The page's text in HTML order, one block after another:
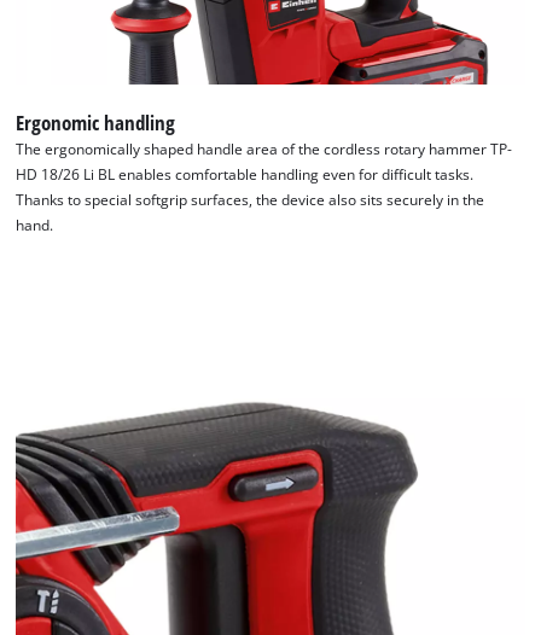
Ergonomic handling
The ergonomically shaped handle area of the cordless rotary hammer TP-
HD 18/26 Li BL enables comfortable handling even for difficult tasks.
Thanks to special softgrip surfaces, the device also sits securely in the
hand.